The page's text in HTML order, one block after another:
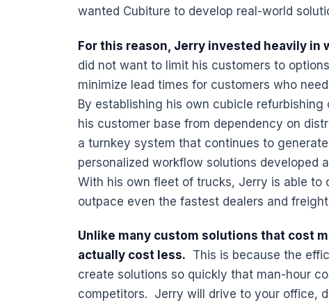
wanted Cubiture to develop real-world
For this reason, Jerry invested heavily in
did not want to limit his customers to
minimize lead times for customers who
By establishing his own cubicle
his customer base from dependency on
a turnkey system that continues to
personalized workflow solutions developed
With his own fleet of trucks, Jerry is able to
outpace even the fastest dealers and
Unlike many custom solutions that cost
actually cost less. This is because the
create solutions so quickly that man-hour
competitors. Jerry will drive to your office,